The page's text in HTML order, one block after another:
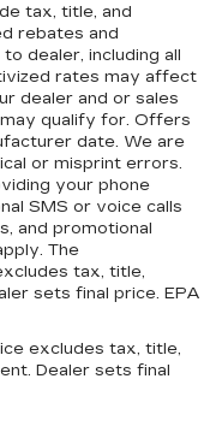
tax, title, and
rebates and
dealer, including all
rates may affect
dealer and or sales
qualify for. Offers
date. We are
or misprint errors.
your phone
SMS or voice calls
and promotional
The
tax, title,
sets final price. EPA
excludes tax, title,
Dealer sets final